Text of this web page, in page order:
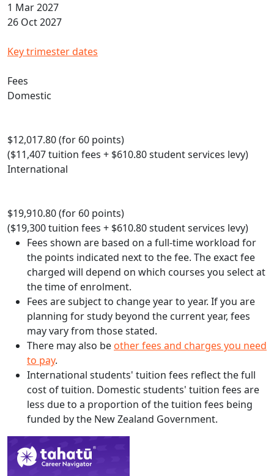
1 Mar 2027
26 Oct 2027
Key trimester dates
Fees
Domestic
$12,017.80 (for 60 points)
($11,407 tuition fees + $610.80 student services levy)
International
$19,910.80 (for 60 points)
($19,300 tuition fees + $610.80 student services levy)
Fees shown are based on a full-time workload for
the points indicated next to the fee. The exact fee
charged will depend on which courses you select at
the time of enrolment.
Fees are subject to change year to year. If you are
planning for study beyond the current year, fees
may vary from those stated.
There may also be other fees and charges you need
to pay.
International students' tuition fees reflect the full
cost of tuition. Domestic students' tuition fees are
less due to a proportion of the tuition fees being
funded by the New Zealand Government.